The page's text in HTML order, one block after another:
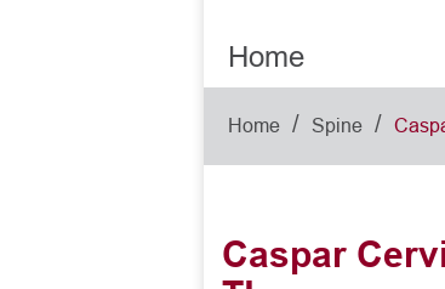
Home
Home / Spine /
Caspar